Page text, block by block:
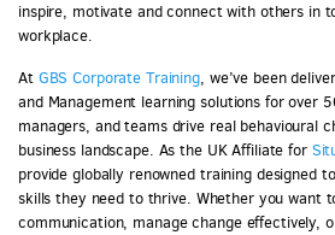
inspire, motivate and connect with others in
workplace.
At GBS Corporate Training, we’ve been
and Management learning solutions for over
managers, and teams drive real behavioural
business landscape. As the UK Affiliate for
provide globally renowned training designed
skills they need to thrive. Whether you want
communication, manage change effectively,